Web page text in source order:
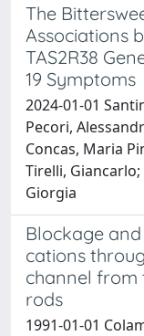
The
Associations
TAS2R38
19 Symptoms
2024-01-01
Pecori,
Concas, Maria
Tirelli,
Giorgia
Blockage
cations
channel from
rods
1991-01-01